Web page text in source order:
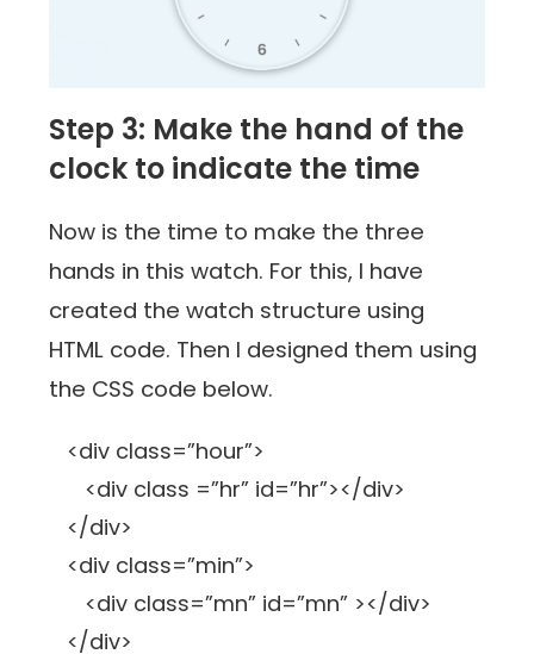
Step 3: Make the hand of the
clock to indicate the time
Now is the time to make the three
hands in this watch. For this, I have
created the watch structure using
HTML code. Then I designed them using
the CSS code below.
<div class=”hour”>
<div class =”hr” id=”hr”></div>
</div>
<div class=”min”>
<div class=”mn” id=”mn” ></div>
</div>